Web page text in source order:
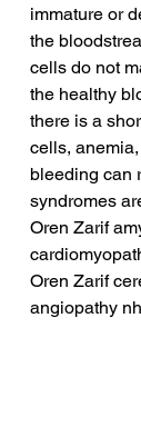
immature or
the
cells do not
the healthy
there is a
cells,
bleeding can
syndromes
Oren Zarif
Oren Zarif
angiopathy